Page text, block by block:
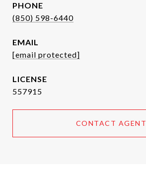
PHONE
(850) 598-6440
EMAIL
[email protected]
557915
CONTACT AGENT